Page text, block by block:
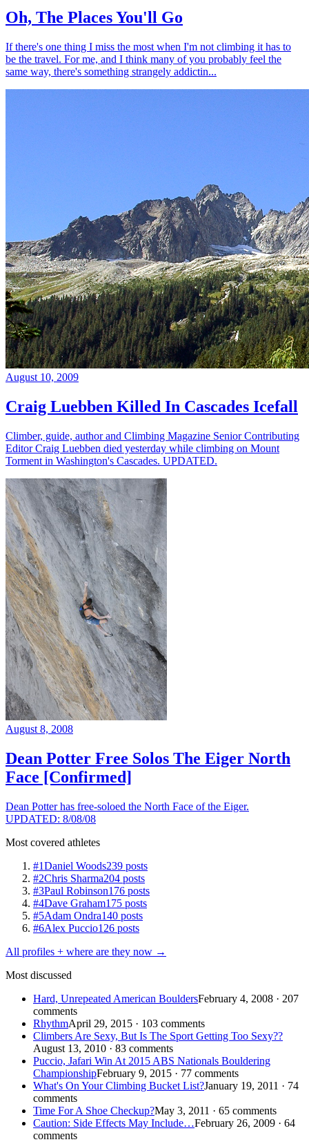
Oh, The Places You'll Go
If there's one thing I miss the most when I'm not climbing it has to
be the travel. For me, and I think many of you probably feel the
same way, there's something strangely addictin...
August 10, 2009
Craig Luebben Killed In Cascades Icefall
Climber, guide, author and Climbing Magazine Senior Contributing
Editor Craig Luebben died yesterday while climbing on Mount
Torment in Washington's Cascades. UPDATED.
August 8, 2008
Dean Potter Free Solos The Eiger North
Face [Confirmed]
Dean Potter has free-soloed the North Face of the Eiger.
UPDATED: 8/08/08
Most covered athletes
#1Daniel Woods239 posts
#2Chris Sharma204 posts
#3Paul Robinson176 posts
#4Dave Graham175 posts
#5Adam Ondra140 posts
#6Alex Puccio126 posts
All profiles + where are they now →
Most discussed
Hard, Unrepeated American BouldersFebruary 4, 2008 · 207
comments
RhythmApril 29, 2015 · 103 comments
Climbers Are Sexy, But Is The Sport Getting Too Sexy??
August 13, 2010 · 83 comments
Puccio, Jafari Win At 2015 ABS Nationals Bouldering
ChampionshipFebruary 9, 2015 · 77 comments
What's On Your Climbing Bucket List?January 19, 2011 · 74
comments
Time For A Shoe Checkup?May 3, 2011 · 65 comments
Caution: Side Effects May Include…February 26, 2009 · 64
comments